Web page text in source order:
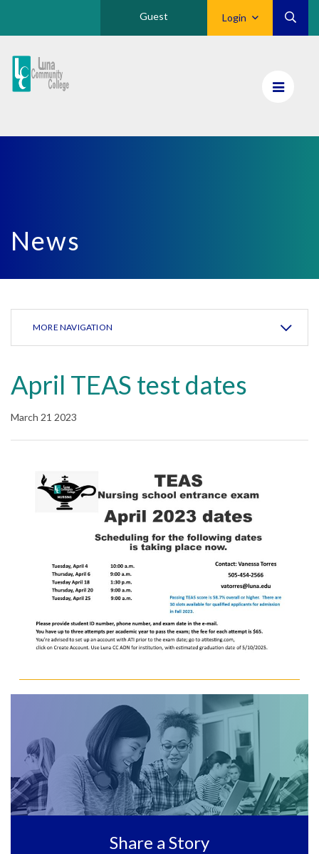
Login
Guest
Luna
CC
News
MORE NAVIGATION
April TEAS test dates
March 21 2023
Share a Story